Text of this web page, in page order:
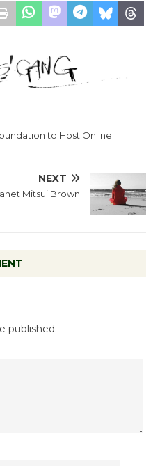
to Host Online
NEXT
Mitsui Brown
published.